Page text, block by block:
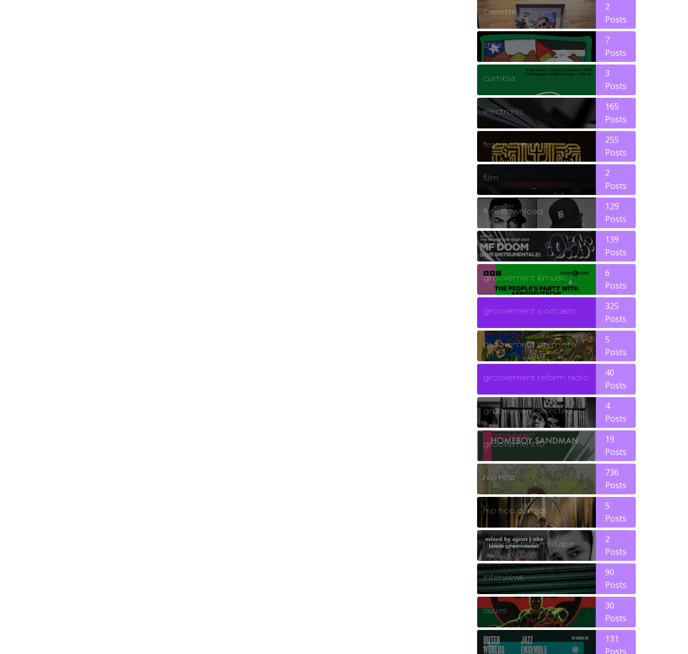
cassette
2
Posts
chile
7
Posts
cumbia
3
Posts
electronic
165
Posts
featured events
255
Posts
film
2
Posts
free download
129
Posts
funk
139
Posts
groovement 6music
6
Posts
groovement podcasts
325
Posts
groovement premiere
5
Posts
groovement reform radio
40
Posts
groovement selected
4
Posts
groovement10
19
Posts
hip hop
736
Posts
hip hop comics
5
Posts
huey hip hop mixtape
2
Posts
interviews
90
Posts
issues
30
Posts
jazz
131
Posts